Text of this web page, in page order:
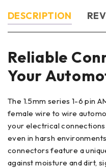
DESCRIPTION
Reliable
Your
The 1.5mm series 1-6 pin
female wire to wire
your electrical
even in harsh
connectors feature a
against moisture and dirt,